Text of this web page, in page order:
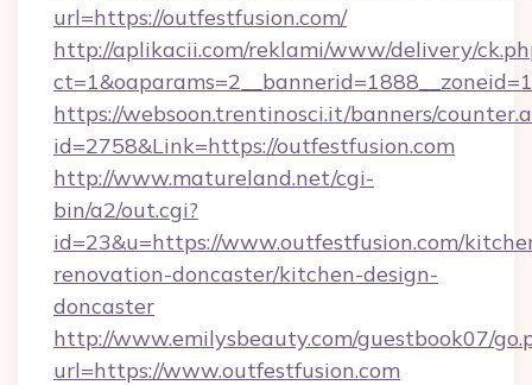
url=https://outfestfusion.com/
http://aplikacii.com/reklami/www/delivery/
https://websoon.trentinosci.it/banners/
id=2758&Link=https://outfestfusion.com
http://www.matureland.net/cgi-
bin/a2/out.cgi?
id=23&u=https://www.outfestfusion.com/
renovation-doncaster/kitchen-design-
doncaster
http://www.emilysbeauty.com/guestbook07/
url=https://www.outfestfusion.com